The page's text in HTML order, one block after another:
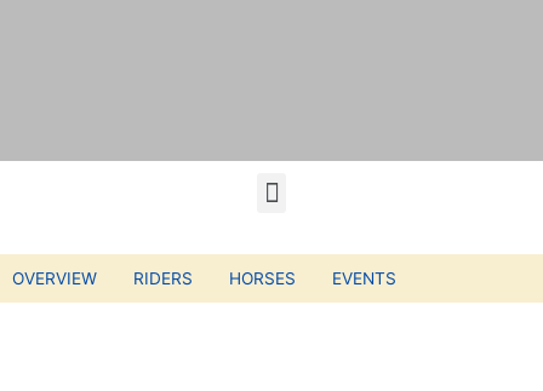
OVERVIEW RIDERS HORSES EVENTS